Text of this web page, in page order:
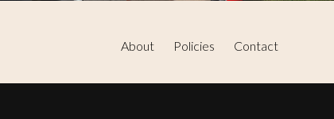
About Policies Contact